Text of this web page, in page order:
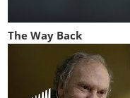
The Way Back